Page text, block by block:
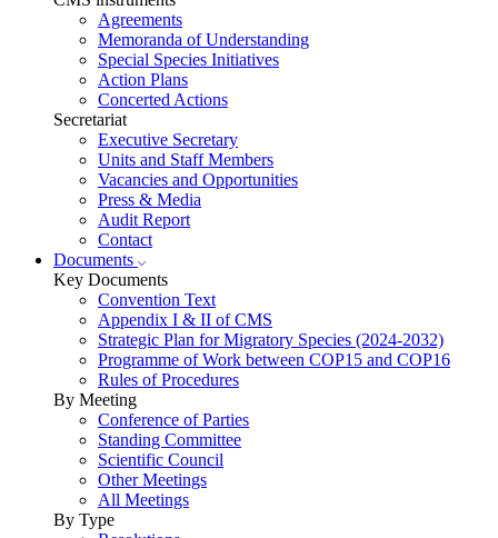
Agreements
Memoranda of Understanding
Special Species Initiatives
Action Plans
Concerted Actions
Secretariat
Executive Secretary
Units and Staff Members
Vacancies and Opportunities
Press & Media
Audit Report
Contact
Documents
Key Documents
Convention Text
Appendix I & II of CMS
Strategic Plan for Migratory Species (2024-2032)
Programme of Work between COP15 and COP16
Rules of Procedures
By Meeting
Conference of Parties
Standing Committee
Scientific Council
Other Meetings
All Meetings
By Type